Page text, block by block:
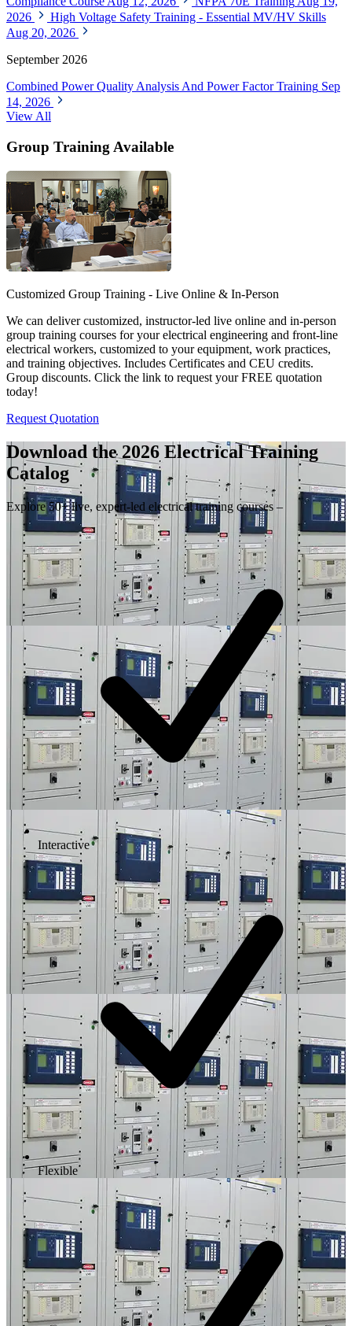
2026
High Voltage Safety Training - Essential MV/HV Skills
Aug 20, 2026
September 2026
Combined Power Quality Analysis And Power Factor Training Sep
14, 2026
View All
Group Training Available
Customized Group Training - Live Online & In-Person
We can deliver customized, instructor-led live online and in-person
group training courses for your electrical engineering and front-line
electrical workers, customized to your equipment, work practices,
and training objectives. Includes Certificates and CEU credits.
Group discounts. Click the link to request your FREE quotation
today!
Request Quotation
Download the 2026 Electrical Training
Catalog
Explore 50+ live, expert-led electrical training courses –
Interactive
Flexible